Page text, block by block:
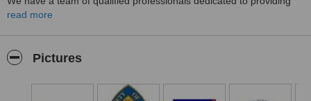
the highest quality care and superior customer service. Providing
At Clinic4Sport we look forward in getting you better.
read more
Pictures